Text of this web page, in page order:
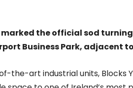
the official sod
Business Park, adjacent
the-art industrial units, Blocks